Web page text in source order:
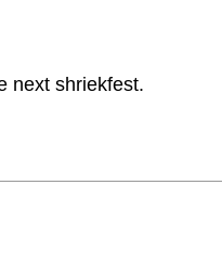
next shriekfest.